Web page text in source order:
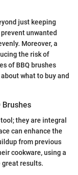
just keeping
unwanted
Moreover, a
the risk of
of BBQ brushes
what to buy and
Brushes
they are integral
can enhance the
from previous
cookware, using a
great results.